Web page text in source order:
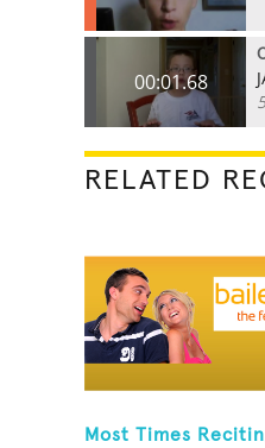
00:01.68
RELATED
Most Times